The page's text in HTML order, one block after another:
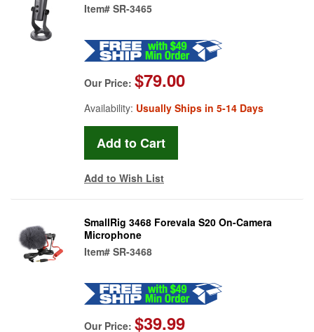
Item# SR-3465
Our Price: $79.00
Availability: Usually Ships in 5-14 Days
Add to Wish List
SmallRig 3468 Forevala S20 On-Camera
Microphone
Item# SR-3468
Our Price: $39.99